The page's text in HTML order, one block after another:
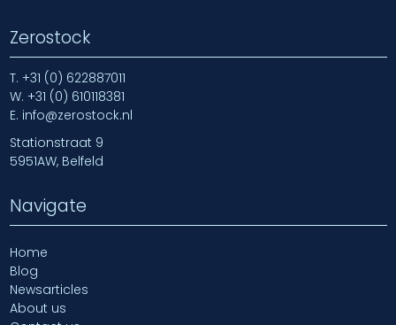
Zerostock
T. +31 (0) 622887011
W. +31 (0) 610118381
E. info@zerostock.nl
Stationstraat 9
5951AW, Belfeld
Navigate
Home
Blog
Newsarticles
About us